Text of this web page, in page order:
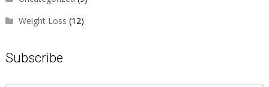
Weight Loss (12)
Subscribe